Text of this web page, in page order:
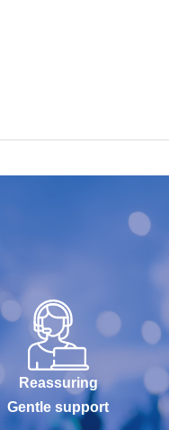
Reassuring
Gentle support